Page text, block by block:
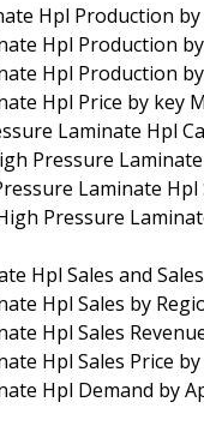
Hpl Production
Hpl Production
Hpl Production
Hpl Price by key
Laminate Hpl
Pressure
Laminate
Pressure
Hpl Sales and
Hpl Sales by
Hpl Sales
Hpl Sales Price
Hpl Demand by